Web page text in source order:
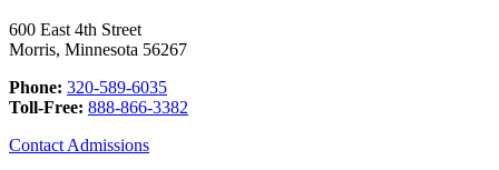
600 East 4th Street
Morris, Minnesota 56267
Phone: 320-589-6035
Toll-Free: 888-866-3382
Contact Admissions